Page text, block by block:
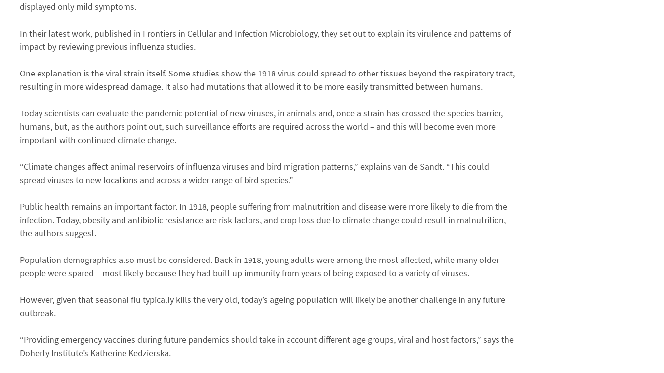
displayed only mild symptoms.
In their latest work, published in Frontiers in Cellular and Infection Microbiology, they set out to explain its virulence and patterns of
impact by reviewing previous influenza studies.
One explanation is the viral strain itself. Some studies show the 1918 virus could spread to other tissues beyond the respiratory tract,
resulting in more widespread damage. It also had mutations that allowed it to be more easily transmitted between humans.
Today scientists can evaluate the pandemic potential of new viruses, in animals and, once a strain has crossed the species barrier,
humans, but, as the authors point out, such surveillance efforts are required across the world – and this will become even more
important with continued climate change.
“Climate changes affect animal reservoirs of influenza viruses and bird migration patterns,” explains van de Sandt. “This could
spread viruses to new locations and across a wider range of bird species.”
Public health remains an important factor. In 1918, people suffering from malnutrition and disease were more likely to die from the
infection. Today, obesity and antibiotic resistance are risk factors, and crop loss due to climate change could result in malnutrition,
the authors suggest.
Population demographics also must be considered. Back in 1918, young adults were among the most affected, while many older
people were spared – most likely because they had built up immunity from years of being exposed to a variety of viruses.
However, given that seasonal flu typically kills the very old, today’s ageing population will likely be another challenge in any future
outbreak.
“Providing emergency vaccines during future pandemics should take in account different age groups, viral and host factors,” says the
Doherty Institute’s Katherine Kedzierska.